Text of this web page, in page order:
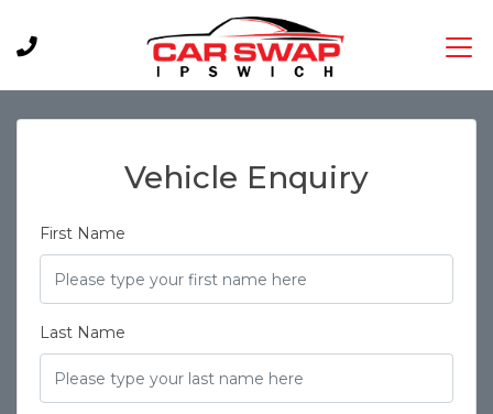
Vehicle Enquiry
First Name
Last Name